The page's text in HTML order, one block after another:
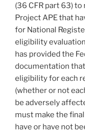
(36 CFR part 63)
Project APE that
for National
eligibility
has provided the
documentation
eligibility for each
(whether or not
be adversely
must make the
have or have not